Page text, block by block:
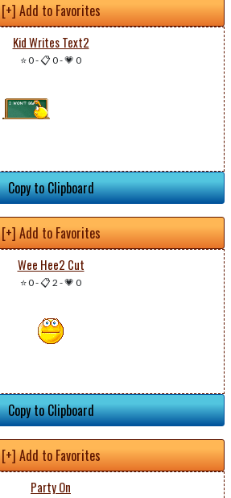
[+] Add to Favorites
Kid Writes Text2
⭐ 0-📋 0-💗 0
Copy to Clipboard
[+] Add to Favorites
Wee Hee2 Cut
⭐ 0-📋 2 -💗 0
Copy to Clipboard
[+] Add to Favorites
Party On